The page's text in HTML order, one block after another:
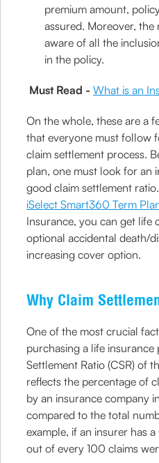
premium amount,
assured. Moreover,
aware of all the
in the policy.
Must Read - What is an
On the whole, these are a
that everyone must follow
claim settlement process.
plan, one must look for an
good claim settlement
iSelect Smart360 Term
Insurance, you can get life
optional accidental death/
increasing cover option.
Why Claim
One of the most crucial
purchasing a life insurance
Settlement Ratio (CSR) of
reflects the percentage of
by an insurance company
compared to the total
example, if an insurer has
out of every 100 claims